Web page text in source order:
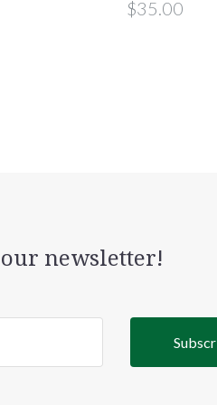
$35.00
newsletter!